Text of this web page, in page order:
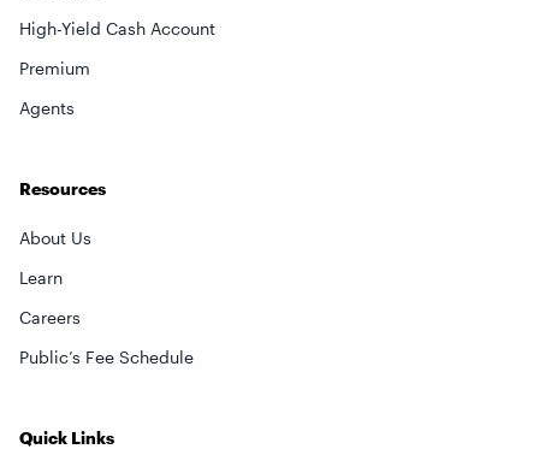
High-Yield Cash Account
Premium
Agents
Resources
About Us
Learn
Careers
Public’s Fee Schedule
Quick Links